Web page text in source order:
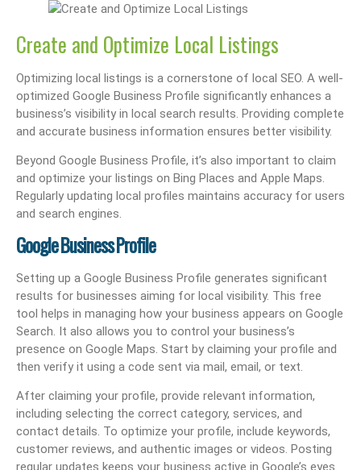
Create and Optimize Local Listings
Optimizing local listings is a cornerstone of local SEO. A well-
optimized Google Business Profile significantly enhances a
business’s visibility in local search results. Providing complete
and accurate business information ensures better visibility.
Beyond Google Business Profile, it’s also important to claim
and optimize your listings on Bing Places and Apple Maps.
Regularly updating local profiles maintains accuracy for users
and search engines.
Google Business Profile
Setting up a Google Business Profile generates significant
results for businesses aiming for local visibility. This free
tool helps in managing how your business appears on Google
Search. It also allows you to control your business’s
presence on Google Maps. Start by claiming your profile and
then verify it using a code sent via mail, email, or text.
After claiming your profile, provide relevant information,
including selecting the correct category, services, and
contact details. To optimize your profile, include keywords,
customer reviews, and authentic images or videos. Posting
regular updates keeps your business active in Google’s eyes